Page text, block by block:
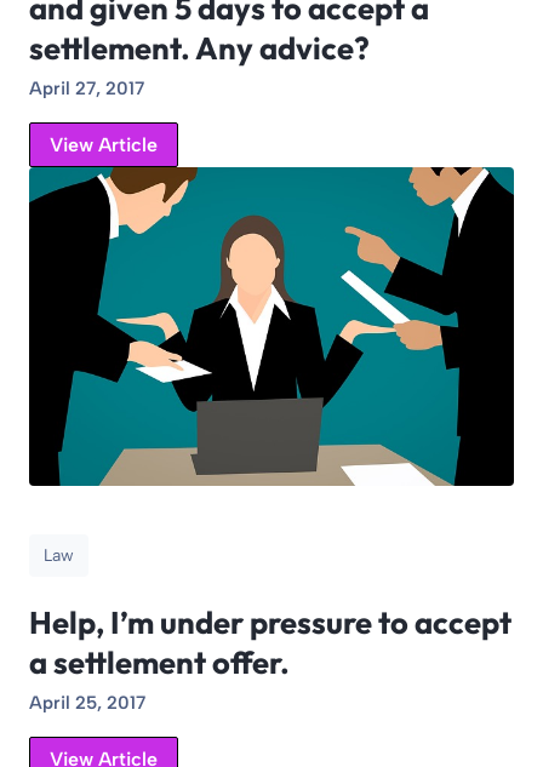
settlement. Any advice?
April 27, 2017
View Article
Law
Help, I’m under pressure to accept
a settlement offer.
April 25, 2017
View Article